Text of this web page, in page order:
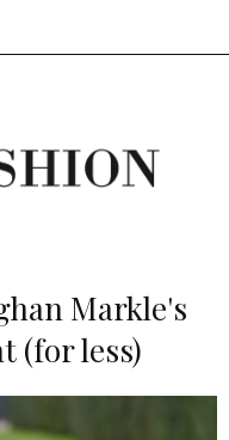
Markle's
(for less)